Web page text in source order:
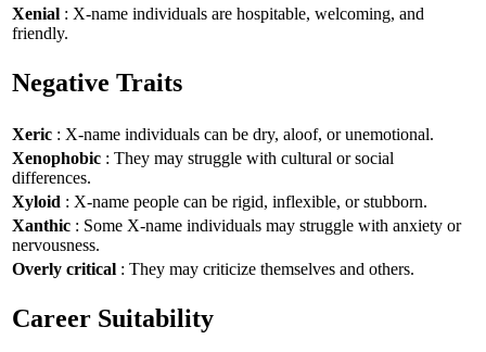
Xenial : X-name individuals are hospitable, welcoming, and
friendly.
Negative Traits
Xeric : X-name individuals can be dry, aloof, or unemotional.
Xenophobic : They may struggle with cultural or social
differences.
Xyloid : X-name people can be rigid, inflexible, or stubborn.
Xanthic : Some X-name individuals may struggle with anxiety or
nervousness.
Overly critical : They may criticize themselves and others.
Career Suitability